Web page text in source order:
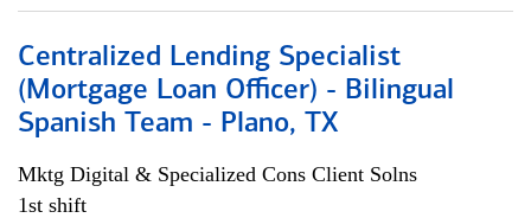
Centralized Lending Specialist
(Mortgage Loan Officer) - Bilingual
Spanish Team - Plano, TX
Mktg Digital & Specialized Cons Client Solns
1st shift